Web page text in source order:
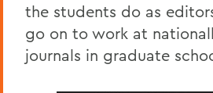
the students do as
go on to work at
journals in graduate